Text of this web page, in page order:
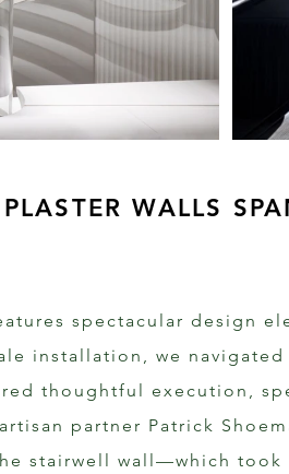
WALLS
spectacular design
installation, we
thoughtful execution,
partner Patrick
stairwell wall—which took